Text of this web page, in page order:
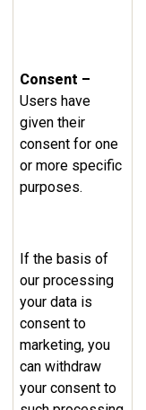
Consent –
Users have
given their
consent for one
or more specific
purposes.
If the basis of
our processing
your data is
consent to
marketing, you
can withdraw
your consent to